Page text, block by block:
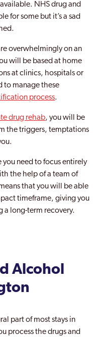
NHS drug and
for some but it’s a sad
overwhelmingly on an
will be based at home
at clinics, hospitals or
to manage these
process.
drug rehab, you will be
the triggers, temptations
you need to focus entirely
the help of a team of
that you will be able
timeframe, giving you
a long-term recovery.
Alcohol
part of most stays in
process the drugs and